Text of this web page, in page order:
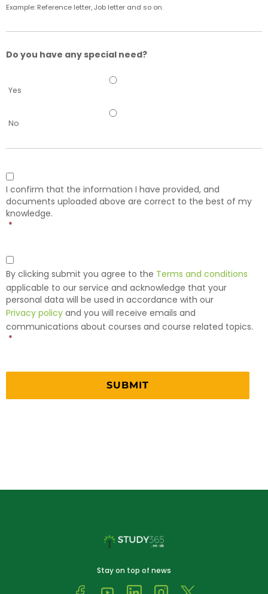
Example: Reference letter, Job letter and so on.
Do you have any special need?
Yes
No
Consent
I confirm that the information I have provided, and
documents uploaded above are correct to the best of my
knowledge.
*
Consent
By clicking submit you agree to the Terms and conditions
applicable to our service and acknowledge that your
personal data will be used in accordance with our
Privacy policy and you will receive emails and
communications about courses and course related topics.
*
Stay on top of news